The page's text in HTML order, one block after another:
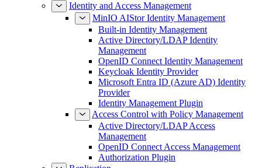
Identity and Access Management
MinIO AIStor Identity Management
Built-in Identity Management
Active Directory/LDAP Identity
Management
OpenID Connect Identity Management
Keycloak Identity Provider
Microsoft Entra ID (Azure AD) Identity
Provider
Identity Management Plugin
Access Control with Policy Management
Active Directory/LDAP Access
Management
OpenID Connect Access Management
Authorization Plugin